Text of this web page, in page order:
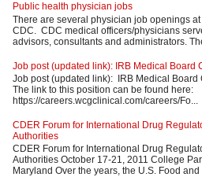
Public health physician jobs
There are several physician job openings at
CDC. CDC medical officers/physicians
advisors, consultants and administrators.
Job post (updated link): IRB Medical Board
Job post (updated link): IRB Medical Board
The link to this position can be found here:
https://careers.wcgclinical.com/careers/Fo...
CDER Forum for International Drug
Authorities
CDER Forum for International Drug
Authorities October 17-21, 2011 College
Maryland Over the years, the U.S. Food and